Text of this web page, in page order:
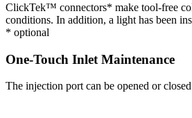
ClickTek™ connectors* make tool-free
conditions. In addition, a light has been
* optional
One-Touch Inlet Maintenance
The injection port can be opened or